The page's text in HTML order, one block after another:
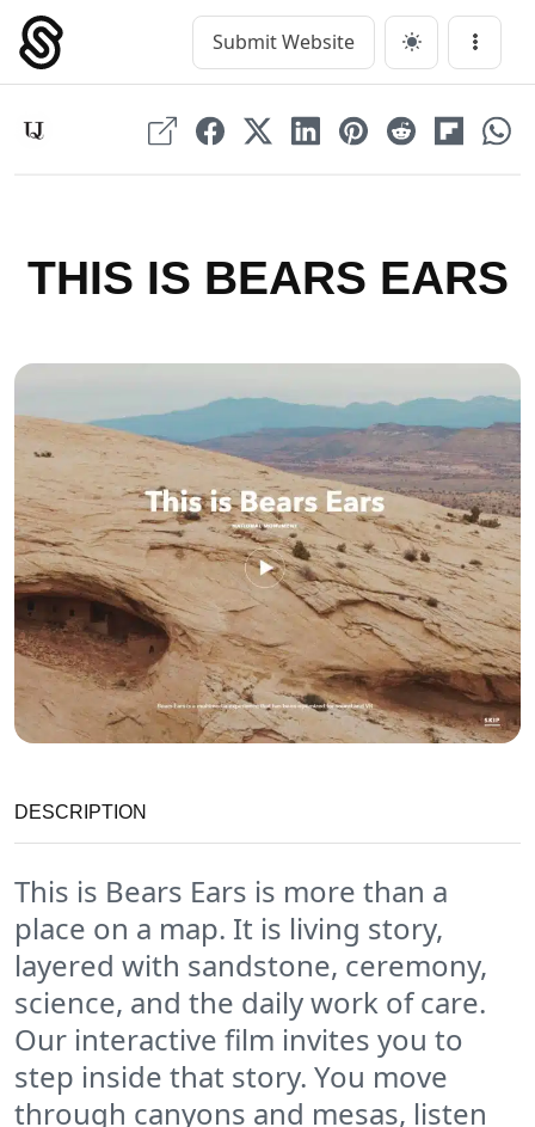
Skip
content
Main Navigation Submit Website Menu
THIS IS BEARS EARS
DESCRIPTION
This is Bears Ears is more than a
place on a map. It is living story,
layered with sandstone, ceremony,
science, and the daily work of care.
Our interactive film invites you to
step inside that story. You move
through canyons and mesas, listen